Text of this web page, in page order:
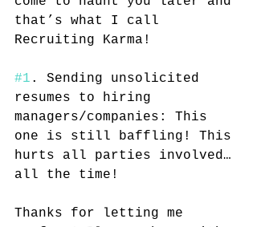
that’s what I call
Recruiting Karma!
#1 . Sending unsolicited
resumes to hiring
managers/companies: This
one is still baffling! This
hurts all parties involved…
all the time!
Thanks for letting me